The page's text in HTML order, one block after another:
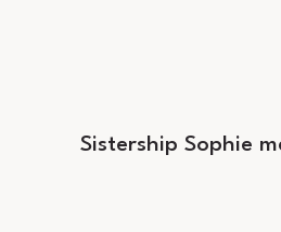
Sistership Sophie